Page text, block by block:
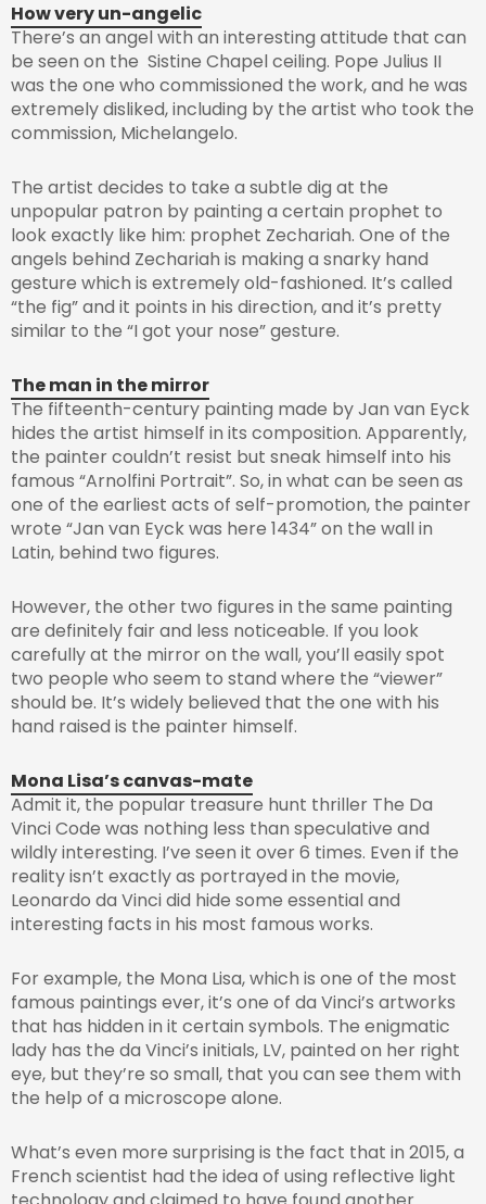
How very un-angelic
There’s an angel with an interesting attitude that can
be seen on the Sistine Chapel ceiling. Pope Julius II
was the one who commissioned the work, and he was
extremely disliked, including by the artist who took the
commission, Michelangelo.
The artist decides to take a subtle dig at the
unpopular patron by painting a certain prophet to
look exactly like him: prophet Zechariah. One of the
angels behind Zechariah is making a snarky hand
gesture which is extremely old-fashioned. It’s called
“the fig” and it points in his direction, and it’s pretty
similar to the “I got your nose” gesture.
The man in the mirror
The fifteenth-century painting made by Jan van Eyck
hides the artist himself in its composition. Apparently,
the painter couldn’t resist but sneak himself into his
famous “Arnolfini Portrait”. So, in what can be seen as
one of the earliest acts of self-promotion, the painter
wrote “Jan van Eyck was here 1434” on the wall in
Latin, behind two figures.
However, the other two figures in the same painting
are definitely fair and less noticeable. If you look
carefully at the mirror on the wall, you’ll easily spot
two people who seem to stand where the “viewer”
should be. It’s widely believed that the one with his
hand raised is the painter himself.
Mona Lisa’s canvas-mate
Admit it, the popular treasure hunt thriller The Da
Vinci Code was nothing less than speculative and
wildly interesting. I’ve seen it over 6 times. Even if the
reality isn’t exactly as portrayed in the movie,
Leonardo da Vinci did hide some essential and
interesting facts in his most famous works.
For example, the Mona Lisa, which is one of the most
famous paintings ever, it’s one of da Vinci’s artworks
that has hidden in it certain symbols. The enigmatic
lady has the da Vinci’s initials, LV, painted on her right
eye, but they’re so small, that you can see them with
the help of a microscope alone.
What’s even more surprising is the fact that in 2015, a
French scientist had the idea of using reflective light